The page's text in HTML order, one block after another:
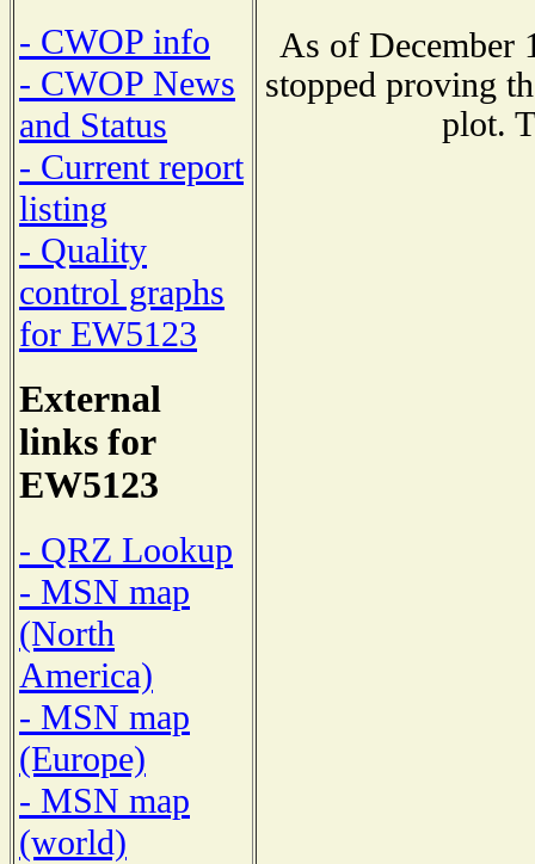
- CWOP info
- CWOP News
and Status
- Current report
listing
- Quality
control graphs
for EW5123
External
links for
EW5123
- QRZ Lookup
- MSN map
(North
America)
- MSN map
(Europe)
- MSN map
(world)
As of December
stopped proving
plot.